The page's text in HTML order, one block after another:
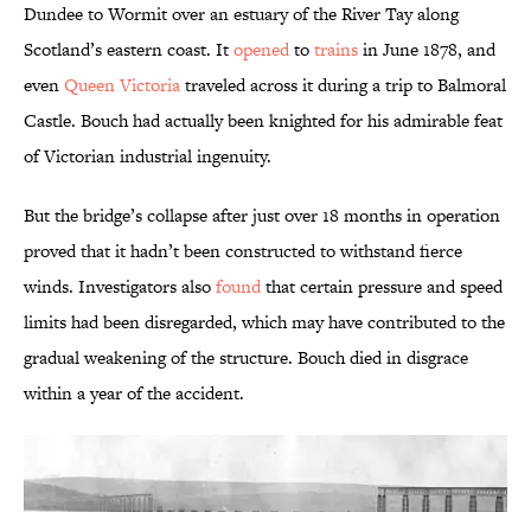
Dundee to Wormit over an estuary of the River Tay along
Scotland’s eastern coast. Itopenedtotrainsin June 1878, and
evenQueen Victoriatraveled across it during a trip to Balmoral
Castle. Bouch had actually been knighted for his admirable feat
of Victorian industrial ingenuity.
But the bridge’s collapse after just over 18 months in operation
proved that it hadn’t been constructed to withstand fierce
winds. Investigators alsofoundthat certain pressure and speed
limits had been disregarded, which may have contributed to the
gradual weakening of the structure. Bouch died in disgrace
within a year of the accident.